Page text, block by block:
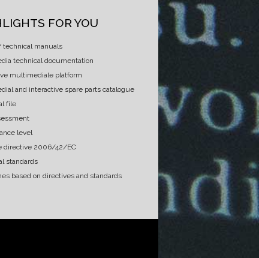
FOR YOU
technical manuals
technical documentation
multimediale platform
and interactive spare parts catalogue
file
level
directive 2006/42/EC
standards
based on directives and standards